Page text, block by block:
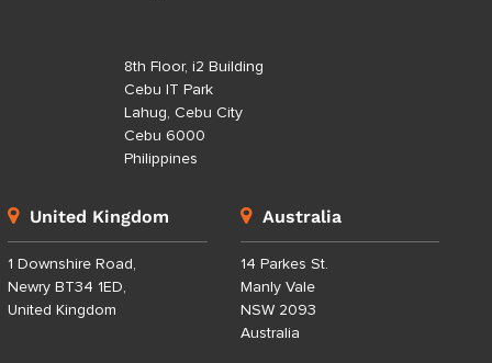
8th Floor, i2 Building
Cebu IT Park
Lahug, Cebu City
Cebu 6000
Philippines
United Kingdom
1 Downshire Road,
Newry BT34 1ED,
United Kingdom
Australia
14 Parkes St.
Manly Vale
NSW 2093
Australia